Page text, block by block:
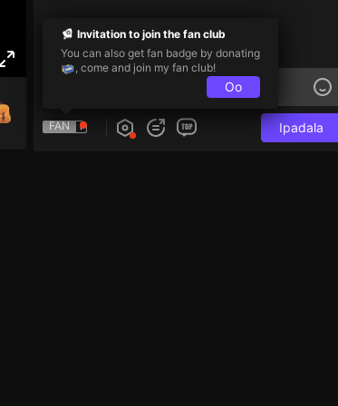
FAN Ipadala
Invitation to join the fan club
You can also get fan badge by donating
, come and join my fan club!
Oo